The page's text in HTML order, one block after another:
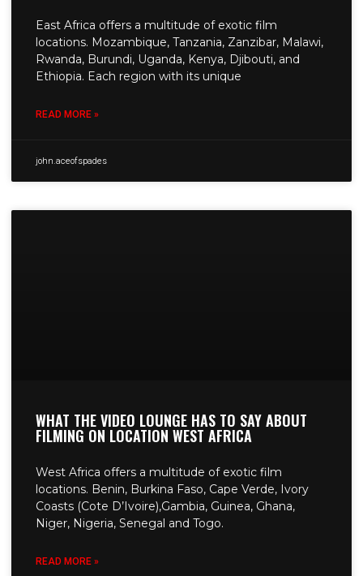
East Africa offers a multitude of exotic film
locations. Mozambique, Tanzania, Zanzibar, Malawi,
Rwanda, Burundi, Uganda, Kenya, Djibouti, and
Ethiopia. Each region with its unique
READ MORE »
john.aceofspades
WHAT THE VIDEO LOUNGE HAS TO SAY ABOUT
FILMING ON LOCATION WEST AFRICA
West Africa offers a multitude of exotic film
locations. Benin, Burkina Faso, Cape Verde, Ivory
Coasts (Cote D’Ivoire),Gambia, Guinea, Ghana,
Niger, Nigeria, Senegal and Togo.
READ MORE »